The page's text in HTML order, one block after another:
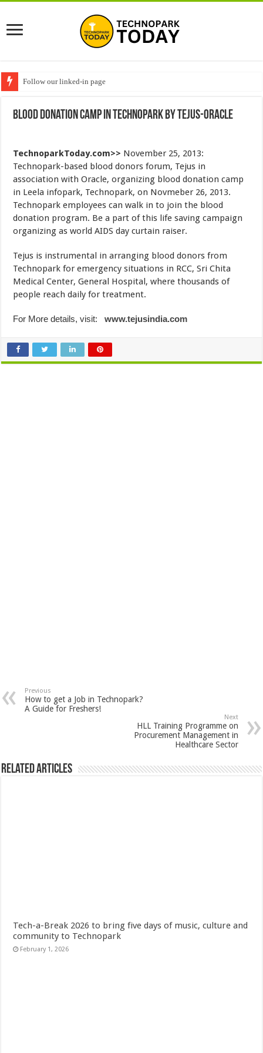
Follow our linked-in page
Blood Donation Camp in Technopark by Tejus-Oracle
TechnoparkToday.com>> November 25, 2013:
Technopark-based blood donors forum, Tejus in
association with Oracle, organizing blood donation camp
in Leela infopark, Technopark, on Novmeber 26, 2013.
Technopark employees can walk in to join the blood
donation program. Be a part of this life saving campaign
organizing as world AIDS day curtain raiser.
Tejus is instrumental in arranging blood donors from
Technopark for emergency situations in RCC, Sri Chita
Medical Center, General Hospital, where thousands of
people reach daily for treatment.
For More details, visit:www.tejusindia.com
Previous
How to get a Job in Technopark?
A Guide for Freshers!
Next
HLL Training Programme on
Procurement Management in
Healthcare Sector
Related Articles
Tech-a-Break 2026 to bring five days of music, culture and
community to Technopark
February 1, 2026